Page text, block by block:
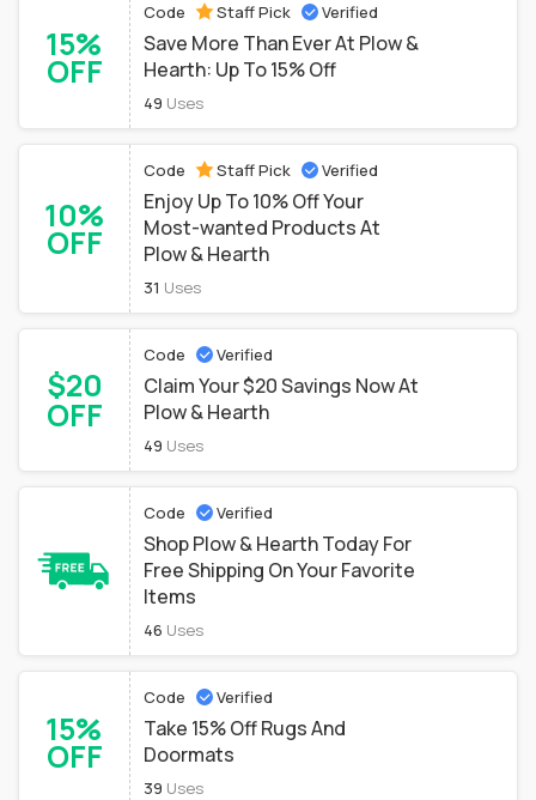
15%
OFF
Code Staff Pick Verified
Save More Than Ever At Plow &
Hearth: Up To 15% Off
49 Uses
10%
OFF
Code Staff Pick Verified
Enjoy Up To 10% Off Your
Most-wanted Products At
Plow & Hearth
31 Uses
$20
OFF
Code Verified
Claim Your $20 Savings Now At
Plow & Hearth
49 Uses
Code Verified
Shop Plow & Hearth Today For
Free Shipping On Your Favorite
Items
46 Uses
15%
OFF
Code Verified
Take 15% Off Rugs And
Doormats
39 Uses